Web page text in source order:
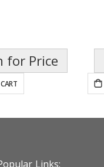
for Price
Links: